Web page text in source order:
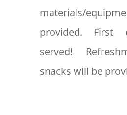
materials/
provided. First
served!
snacks will be